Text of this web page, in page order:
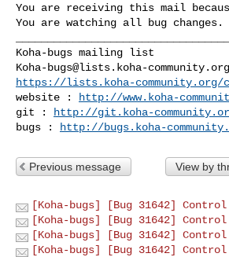
You are receiving this mail
You are watching all bug changes.
Koha-bugs@lists.koha-community.org
https://lists.koha-
website :
http://www.koha-
git :
http://git.koha-
bugs :
http://bugs.koha-
Previous message View by
[Koha-bugs] [Bug 31642]
[Koha-bugs] [Bug 31642]
[Koha-bugs] [Bug 31642]
[Koha-bugs] [Bug 31642]